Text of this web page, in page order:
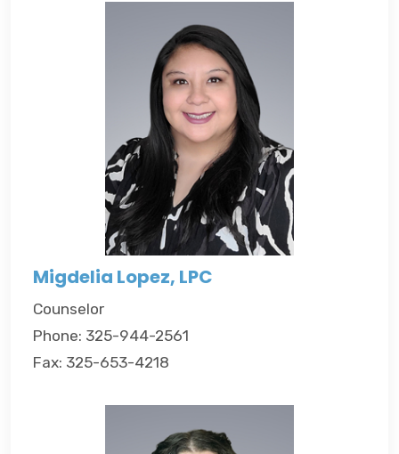
Migdelia Lopez, LPC
Counselor
Phone: 325-944-2561
Fax: 325-653-4218